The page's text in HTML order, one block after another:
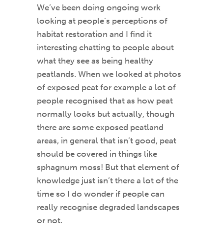
We’ve been doing ongoing work
looking at people’s perceptions of
habitat restoration and I find it
interesting chatting to people about
what they see as being healthy
peatlands. When we looked at photos
of exposed peat for example a lot of
people recognised that as how peat
normally looks but actually, though
there are some exposed peatland
areas, in general that isn’t good, peat
should be covered in things like
sphagnum moss! But that element of
knowledge just isn’t there a lot of the
time so I do wonder if people can
really recognise degraded landscapes
or not.